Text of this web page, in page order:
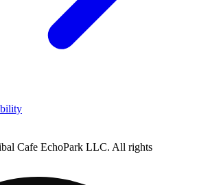
Cafe EchoPark LLC. All rights